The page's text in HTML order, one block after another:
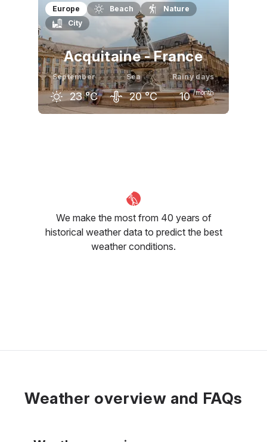
August
20 °C
September
21 °C
October
Europe Beach
Nature
City
Acquitaine - France
September
23 °C
Sea
20 °C
Rainy days
10 /month
We make the most from 40 years of
historical weather data to predict the best
weather conditions.
Weather overview and FAQs